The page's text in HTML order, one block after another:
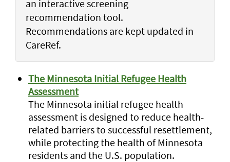
an interactive screening
recommendation tool.
Recommendations are kept updated in
CareRef.
The Minnesota Initial Refugee Health
Assessment
The Minnesota initial refugee health
assessment is designed to reduce health-
related barriers to successful resettlement,
while protecting the health of Minnesota
residents and the U.S. population.